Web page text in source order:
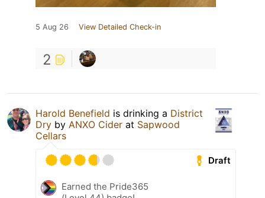
5 Aug 26 View Detailed Check-in
2
Harold Benefield is drinking a District
Dry by ANXO Cider at Sapwood
Cellars
Draft
Earned the Pride365